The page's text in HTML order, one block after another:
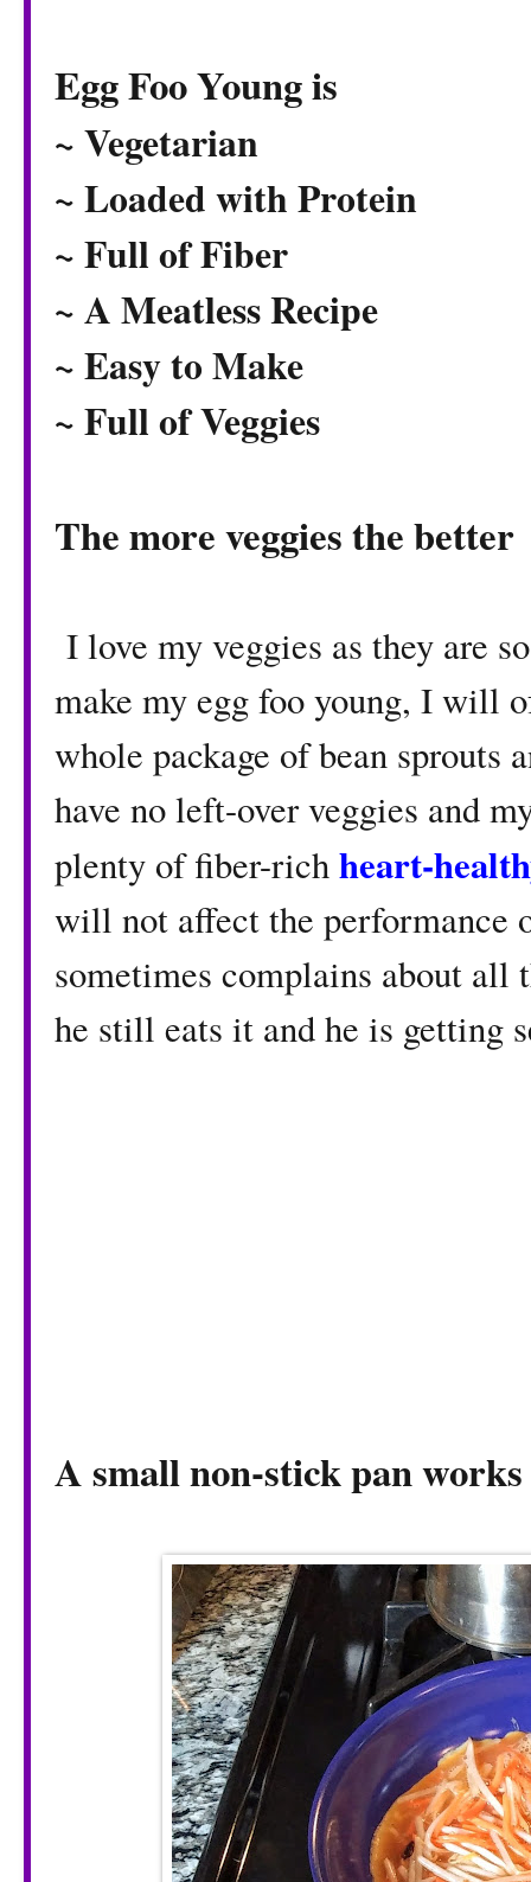
Egg Foo Young is
~ Vegetarian
~ Loaded with Protein
~ Full of Fiber
~ A Meatless Recipe
~ Easy to Make
~ Full of Veggies
The more veggies the better
I love my veggies as they are
make my egg foo young, I will
whole package of bean sprouts
have no left-over veggies and
plenty of fiber-richheart-
will not affect the performance
sometimes complains about all
he still eats it and he is getting
A small non-stick pan